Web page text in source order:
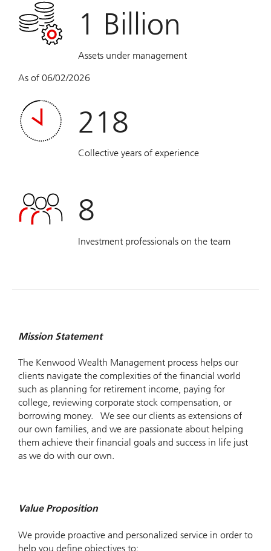
1 Billion
Assets under management
As of 06/02/2026
218
Collective years of experience
8
Investment professionals on the team
Mission Statement
The Kenwood Wealth Management process helps our
clients navigate the complexities of the financial world
such as planning for retirement income, paying for
college, reviewing corporate stock compensation, or
borrowing money. We see our clients as extensions of
our own families, and we are passionate about helping
them achieve their financial goals and success in life just
as we do with our own.
Value Proposition
We provide proactive and personalized service in order to
help you define objectives to: